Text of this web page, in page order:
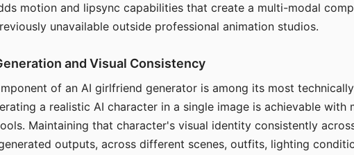
motion and lipsync capabilities that create a multi-modal
unavailable outside professional animation studios.
and Visual Consistency
of an AI girlfriend generator is among its most
a realistic AI character in a single image is achievable with
Maintaining that character's visual identity consistently
outputs, across different scenes, outfits, lighting